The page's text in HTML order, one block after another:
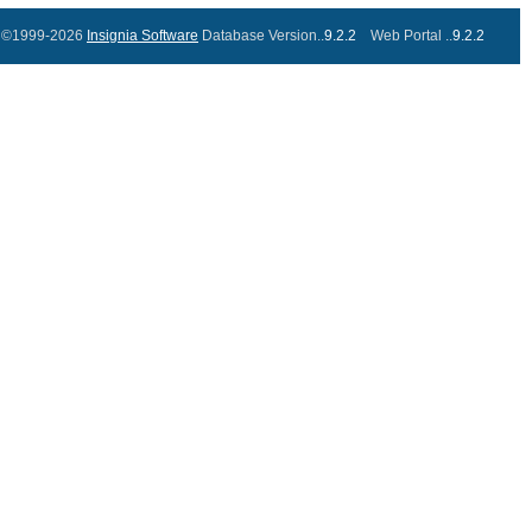
©1999-2026 Insignia Software Database Version..9.2.2 Web Portal ..9.2.2